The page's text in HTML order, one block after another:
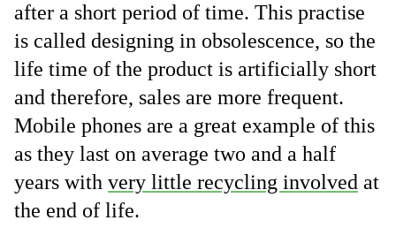
after a short period of time. This practise
is called designing in obsolescence, so the
life time of the product is artificially short
and therefore, sales are more frequent.
Mobile phones are a great example of this
as they last on average two and a half
years with very little recycling involved at
the end of life.